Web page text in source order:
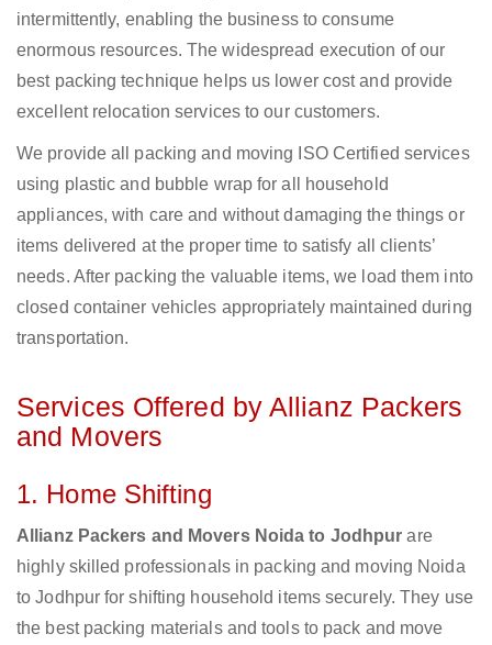
intermittently, enabling the business to consume
enormous resources. The widespread execution of our
best packing technique helps us lower cost and provide
excellent relocation services to our customers.
We provide all packing and moving ISO Certified services
using plastic and bubble wrap for all household
appliances, with care and without damaging the things or
items delivered at the proper time to satisfy all clients’
needs. After packing the valuable items, we load them into
closed container vehicles appropriately maintained during
transportation.
Services Offered by Allianz Packers
and Movers
1. Home Shifting
Allianz Packers and Movers Noida to Jodhpur are
highly skilled professionals in packing and moving Noida
to Jodhpur for shifting household items securely. They use
the best packing materials and tools to pack and move